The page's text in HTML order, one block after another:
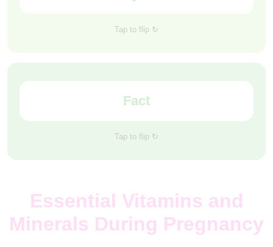
Tap to flip ↻
Exercise is not recommended during pregnancy.
Fact
Tap to flip ↻
Studies show that women who stay active are less
Essential Vitamins and
Minerals During Pregnancy